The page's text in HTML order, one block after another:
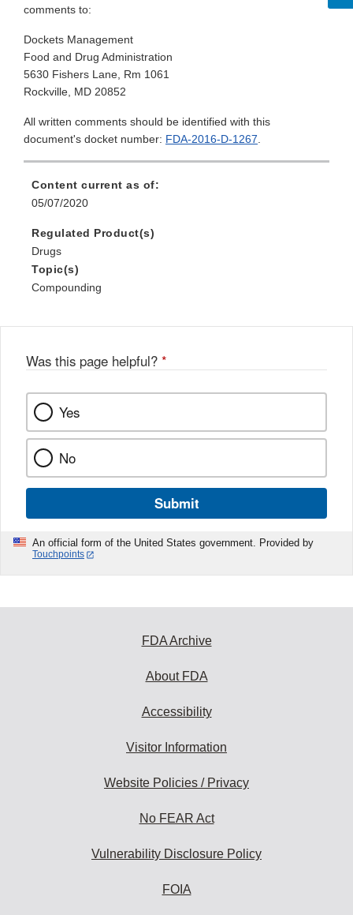
comments to:
Dockets Management
Food and Drug Administration
5630 Fishers Lane, Rm 1061
Rockville, MD 20852
All written comments should be identified with this
document's docket number: FDA-2016-D-1267.
Content current as of:
05/07/2020
Regulated Product(s)
Drugs
Topic(s)
Compounding
Was this page helpful? *
Yes
No
Submit
An official form of the United States government. Provided by
Touchpoints
FDA Archive
About FDA
Accessibility
Visitor Information
Website Policies / Privacy
No FEAR Act
Vulnerability Disclosure Policy
FOIA